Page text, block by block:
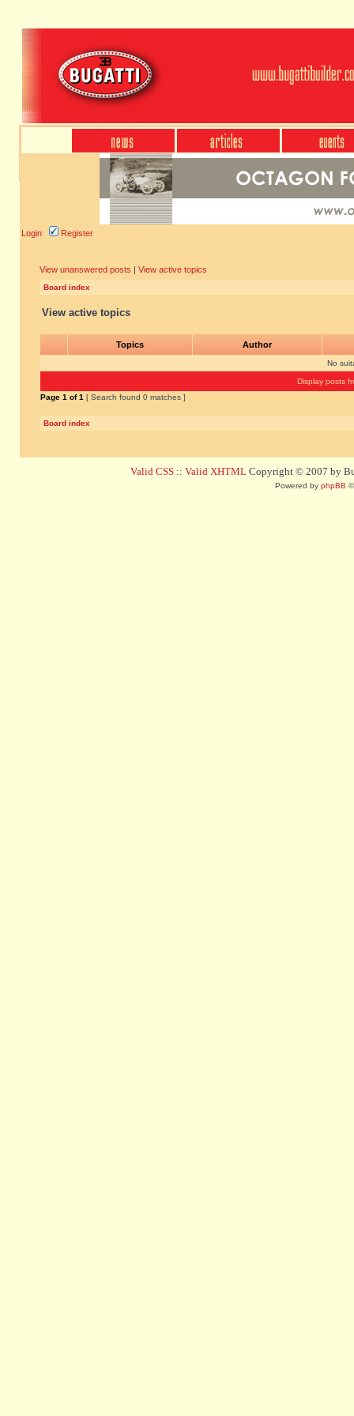
Login Register
View unanswered posts | View active topics
Board index
View active topics
Topics Author
No
Display posts
Page 1 of1 [ Search found 0 matches ]
Board index
Valid CSS :: Valid XHTML Copyright © 2007 by
Powered by phpBB